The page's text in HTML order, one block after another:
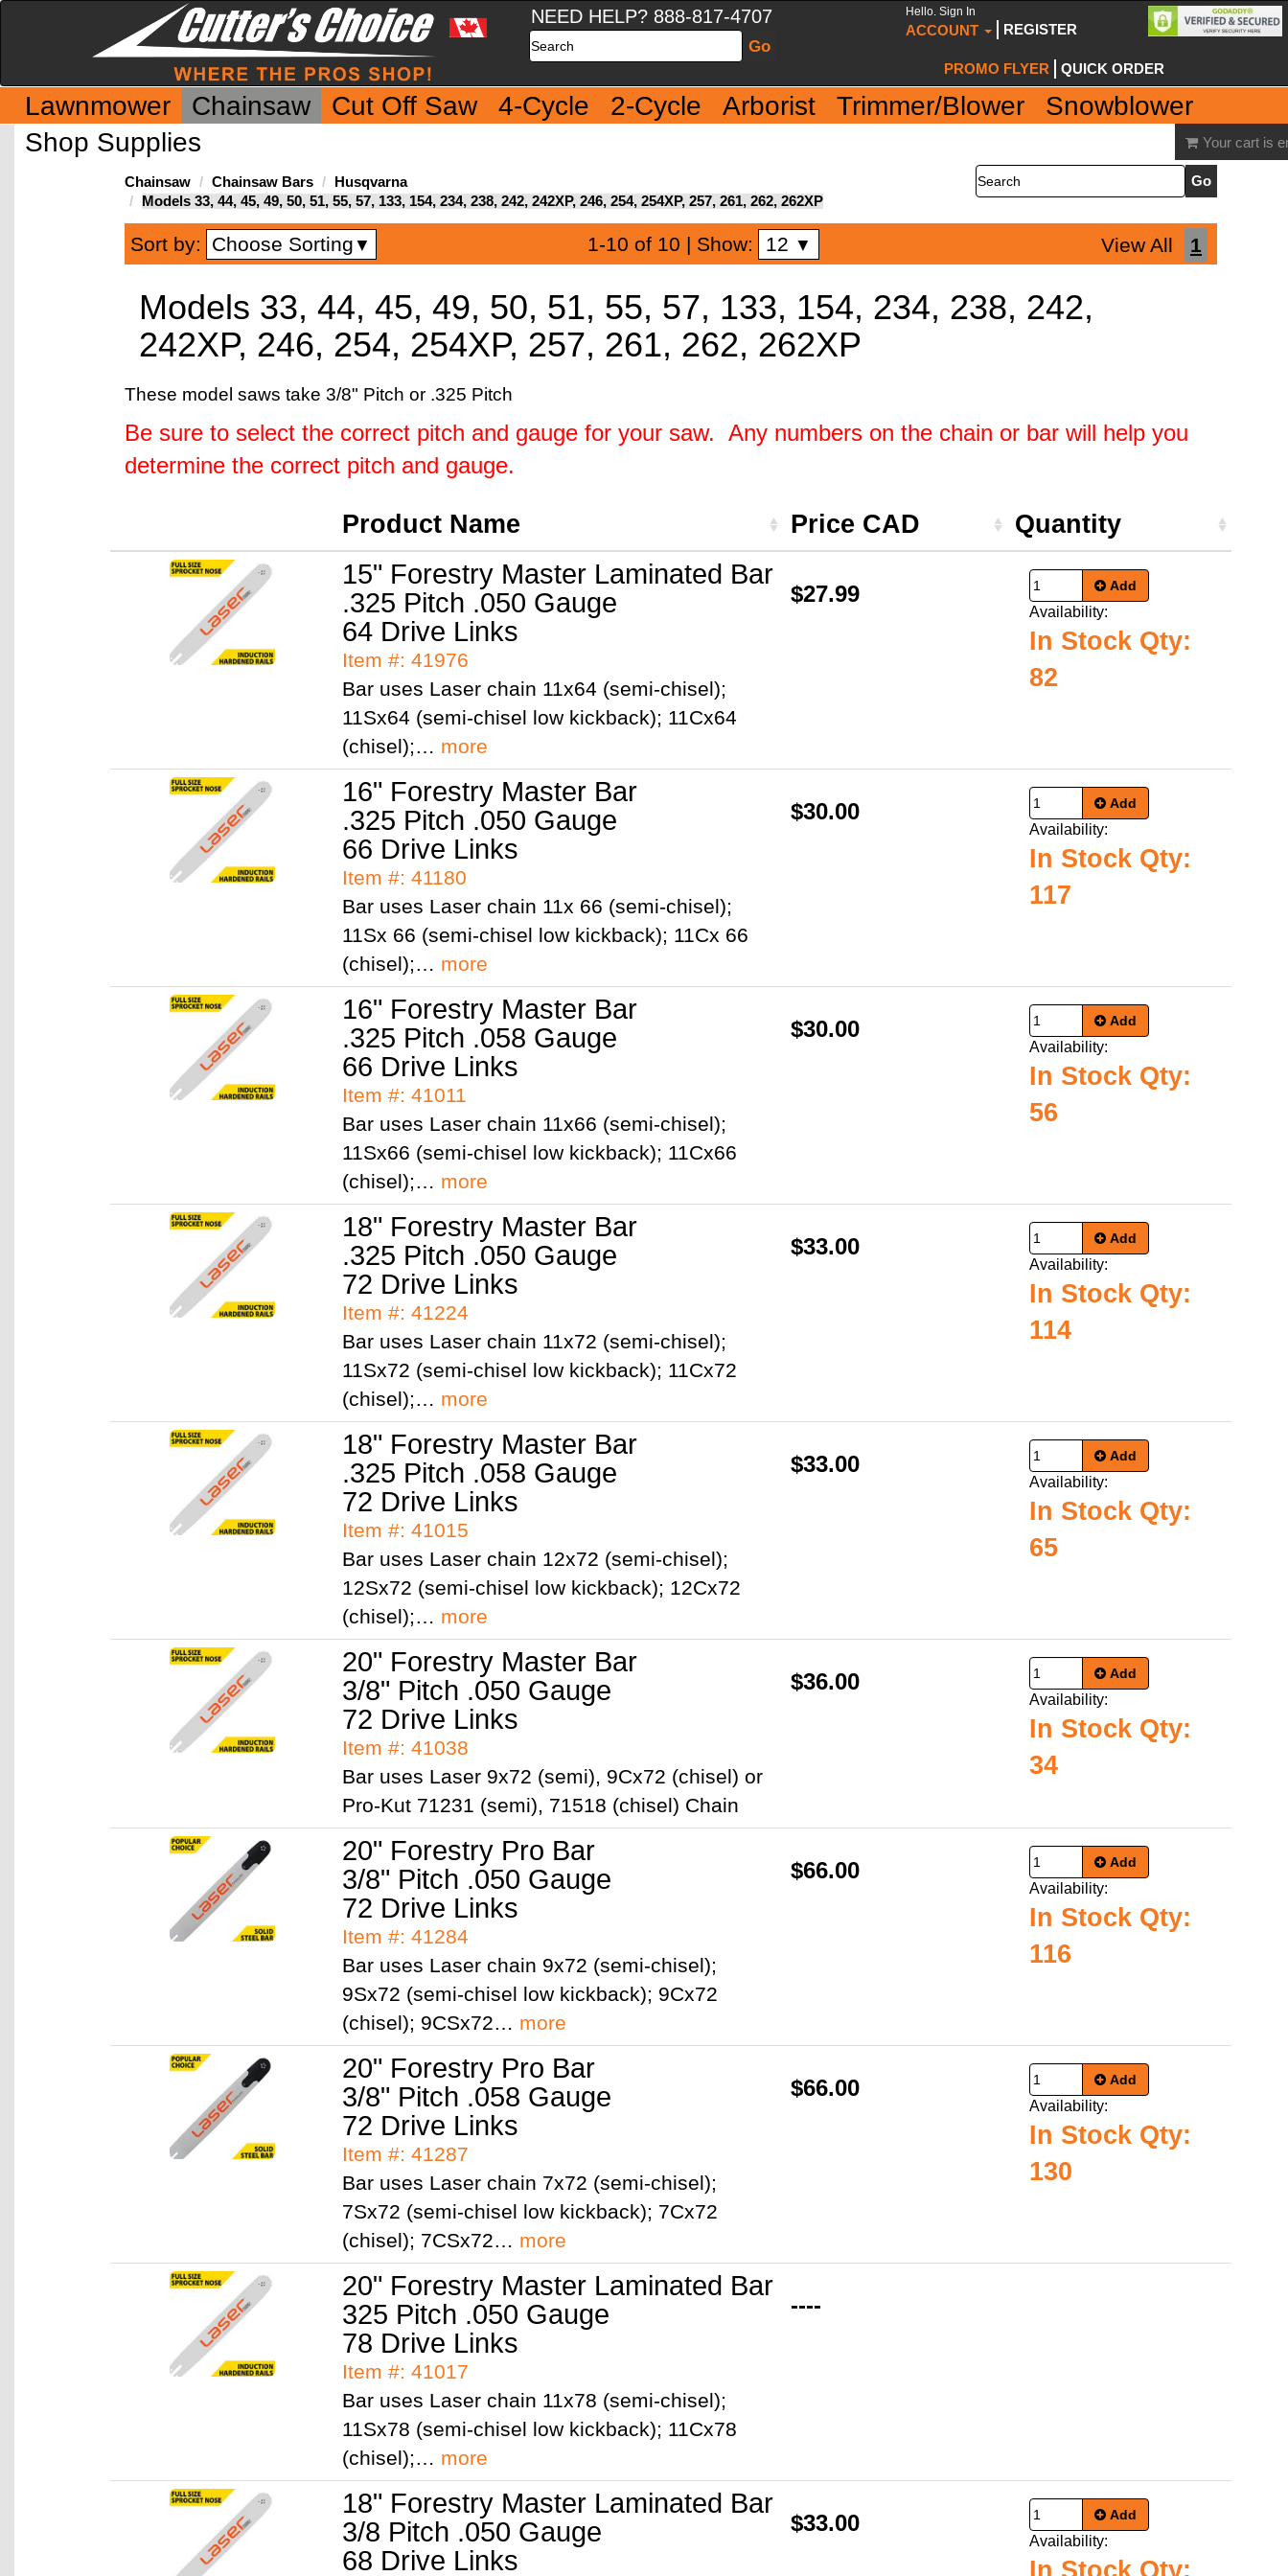
NEED HELP? 888-817-4707
Search
Hello. Sign In
ACCOUNT REGISTER
PROMO FLYER QUICK ORDER
Lawnmower Chainsaw Cut Off Saw 4-Cycle 2-Cycle Arborist Trimmer/Blower
Snowblower
Shop Supplies
Your cart is
Chainsaw Chainsaw Bars
Husqvarna
Models 33, 44, 45, 49, 50, 51, 55, 57, 133, 154, 234, 238, 242, 242XP, 246, 254, 254XP, 257, 261, 262, 262XP
Search
Sort by: Choose Sorting ▼ 1-10 of 10 | Show: 12 ▼ View All 1
Models 33, 44, 45, 49, 50, 51, 55, 57, 133, 154, 234, 238, 242,
242XP, 246, 254, 254XP, 257, 261, 262, 262XP
These model saws take 3/8" Pitch or .325 Pitch
Be sure to select the correct pitch and gauge for your saw. Any numbers on the chain or bar will help you
determine the correct pitch and gauge.
Product Name Price CAD Quantity
15" Forestry Master Laminated Bar
.325 Pitch .050 Gauge
64 Drive Links
Item #: 41976
Bar uses Laser chain 11x64 (semi-chisel);
11Sx64 (semi-chisel low kickback); 11Cx64
(chisel);… more
$27.99 Add
Availability:
In Stock Qty:
82
16" Forestry Master Bar
.325 Pitch .050 Gauge
66 Drive Links
Item #: 41180
Bar uses Laser chain 11x 66 (semi-chisel);
11Sx 66 (semi-chisel low kickback); 11Cx 66
(chisel);… more
$30.00 Add
Availability:
In Stock Qty:
117
16" Forestry Master Bar
.325 Pitch .058 Gauge
66 Drive Links
Item #: 41011
Bar uses Laser chain 11x66 (semi-chisel);
11Sx66 (semi-chisel low kickback); 11Cx66
(chisel);… more
$30.00 Add
Availability:
In Stock Qty:
56
18" Forestry Master Bar
.325 Pitch .050 Gauge
72 Drive Links
Item #: 41224
Bar uses Laser chain 11x72 (semi-chisel);
11Sx72 (semi-chisel low kickback); 11Cx72
(chisel);… more
$33.00 Add
Availability:
In Stock Qty:
114
18" Forestry Master Bar
.325 Pitch .058 Gauge
72 Drive Links
Item #: 41015
Bar uses Laser chain 12x72 (semi-chisel);
12Sx72 (semi-chisel low kickback); 12Cx72
(chisel);… more
$33.00 Add
Availability:
In Stock Qty:
65
20" Forestry Master Bar
3/8" Pitch .050 Gauge
72 Drive Links
Item #: 41038
Bar uses Laser 9x72 (semi), 9Cx72 (chisel) or
Pro-Kut 71231 (semi), 71518 (chisel) Chain
$36.00 Add
Availability:
In Stock Qty:
34
20" Forestry Pro Bar
3/8" Pitch .050 Gauge
72 Drive Links
Item #: 41284
Bar uses Laser chain 9x72 (semi-chisel);
9Sx72 (semi-chisel low kickback); 9Cx72
(chisel); 9CSx72… more
$66.00 Add
Availability:
In Stock Qty:
116
20" Forestry Pro Bar
3/8" Pitch .058 Gauge
72 Drive Links
Item #: 41287
Bar uses Laser chain 7x72 (semi-chisel);
7Sx72 (semi-chisel low kickback); 7Cx72
(chisel); 7CSx72… more
$66.00 Add
Availability:
In Stock Qty:
130
20" Forestry Master Laminated Bar
325 Pitch .050 Gauge
78 Drive Links
Item #: 41017
Bar uses Laser chain 11x78 (semi-chisel);
11Sx78 (semi-chisel low kickback); 11Cx78
(chisel);… more
----
18" Forestry Master Laminated Bar
3/8 Pitch .050 Gauge
68 Drive Links
$33.00 Add
Availability:
In Stock Qty: